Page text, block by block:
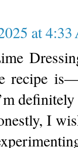
at
recipe
I